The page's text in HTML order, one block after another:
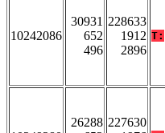
10242086
30931
652
496
228633
1912
2896
T:
26288 227630